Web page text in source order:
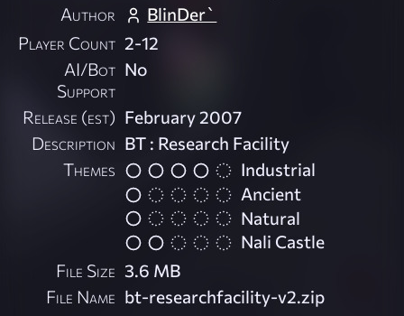
Author
BlinDer`
Player Count 2-12
AI/Bot
Support
No
Release (est) February 2007
Description BT : Research Facility
Themes
Industrial
Ancient
Natural
Nali Castle
File Size 3.6 MB
File Name bt-researchfacility-v2.zip